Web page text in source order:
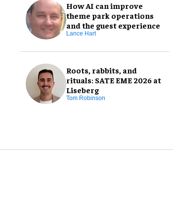
How AI can improve
theme park operations
and the guest experience
Lance Hart
Roots, rabbits, and
rituals: SATE EME 2026 at
Liseberg
Tom Robinson